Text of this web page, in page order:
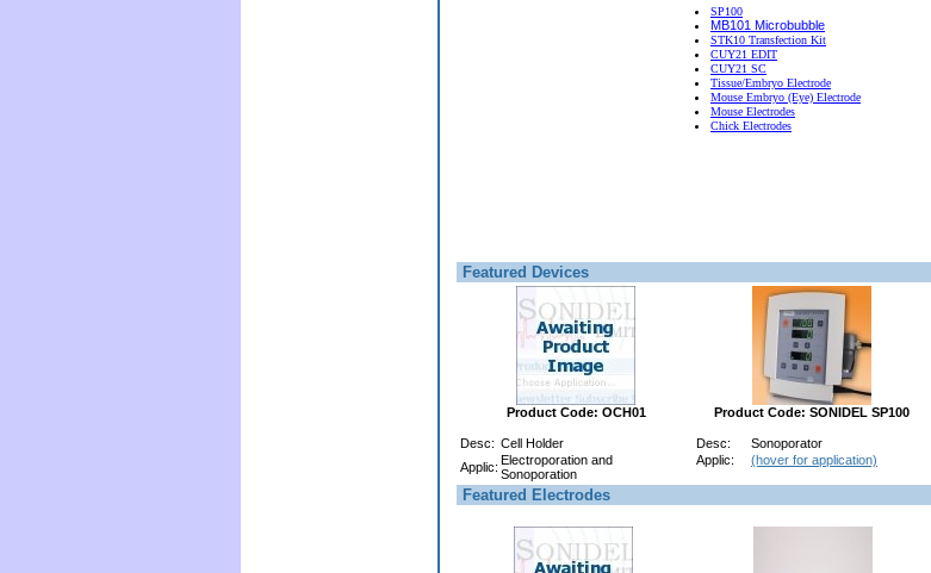
SP100
MB101 Microbubble
STK10 Transfection Kit
CUY21 EDIT
CUY21 SC
Tissue/Embryo Electrode
Mouse Embryo (Eye) Electrode
Mouse Electrodes
Chick Electrodes
Featured Devices
Product Code: OCH01
Desc: Cell Holder
Applic: Electroporation and
Sonoporation
Product Code: SONIDEL SP100
Desc:
Sonoporator
Applic:
(hover for application)
Featured Electrodes